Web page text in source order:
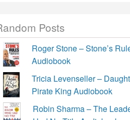
Posts
Roger Stone – Stone’s
Audiobook
Tricia Levenseller –
Pirate King Audiobook
Robin Sharma – The